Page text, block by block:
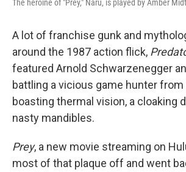
The heroine of "Prey," Naru, is played by Amber
A lot of franchise gunk and
around the 1987 action flick,
featured Arnold Schwarzenegger
battling a vicious game hunter
boasting thermal vision, a cloaking
nasty mandibles.
Prey, a new movie streaming on
most of that plaque off and went